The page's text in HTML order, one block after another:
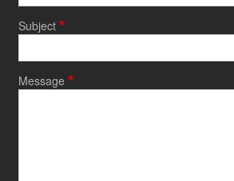
Subject
Message